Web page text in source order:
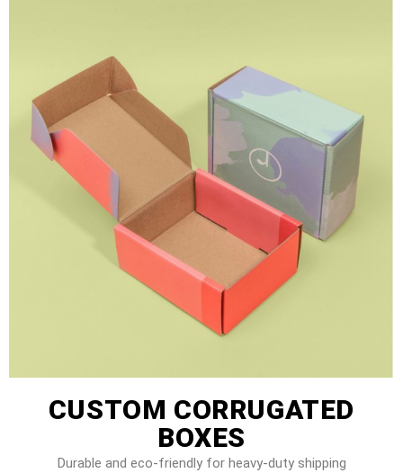
CUSTOM CORRUGATED
BOXES
Durable and eco-friendly for heavy-duty shipping